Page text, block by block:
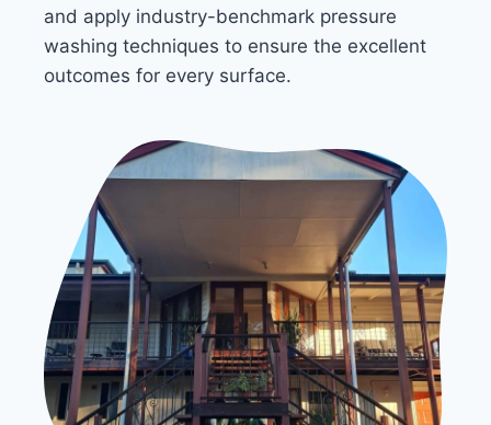
and apply industry-benchmark pressure
washing techniques to ensure the excellent
outcomes for every surface.